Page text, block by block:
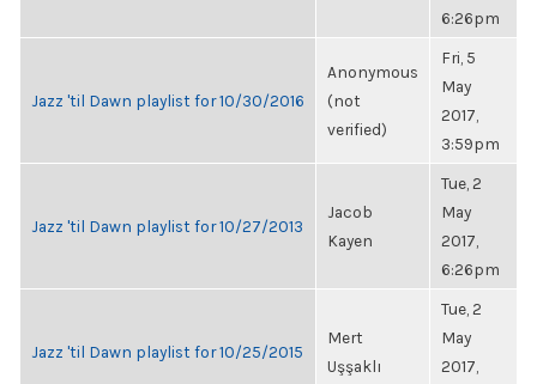
6:26pm
Jazz 'til Dawn playlist for 10/30/2016
Anonymous
(not
verified)
Fri, 5
May
2017,
3:59pm
Jazz 'til Dawn playlist for 10/27/2013
Jacob
Kayen
Tue, 2
May
2017,
6:26pm
Jazz 'til Dawn playlist for 10/25/2015
Mert
Uşşaklı
Tue, 2
May
2017,